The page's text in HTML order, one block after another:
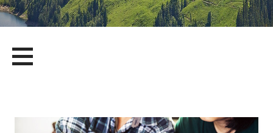
content
LIVING BULWARK
SOURCES OF STRENGTH AND RENEWAL FOR CHRISTIAN LIFE